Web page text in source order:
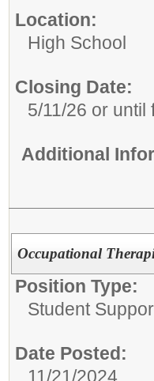
Location:
High School
Closing Date:
5/11/26 or until
Additional
Occupational
Position Type:
Student
Date Posted:
11/21/2024